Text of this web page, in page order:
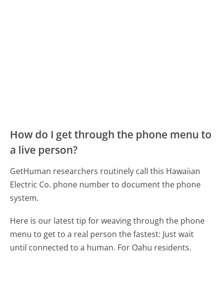
How do I get through the phone menu to
a live person?
GetHuman researchers routinely call this Hawaiian
Electric Co. phone number to document the phone
system.
Here is our latest tip for weaving through the phone
menu to get to a real person the fastest: Just wait
until connected to a human. For Oahu residents.